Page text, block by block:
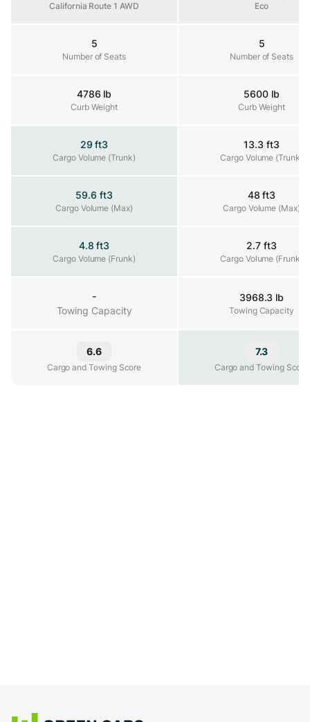
California Route 1 AWD Eco
Number of Seats
5
Number of Seats
5
Number of Seats
Curb Weight
4786 lb
Curb Weight
5600 lb
Curb Weight
Cargo Volume (Trunk)
29 ft3
Cargo Volume (Trunk)
13.3 ft3
Cargo Volume (Trunk)
Cargo Volume (Max)
59.6 ft3
Cargo Volume (Max)
48 ft3
Cargo Volume (Max)
Cargo Volume (Frunk)
4.8 ft3
Cargo Volume (Frunk)
2.7 ft3
Cargo Volume (Frunk)
Towing Capacity
-
Towing Capacity
3968.3 lb
Towing Capacity
Cargo and Towing Score
6.6
Cargo and Towing Score
7.3
Cargo and Towing Score